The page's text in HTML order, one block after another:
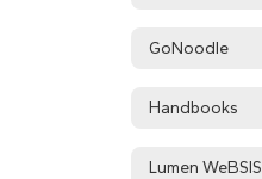
GoNoodle
Handbooks
Lumen WeBSIS